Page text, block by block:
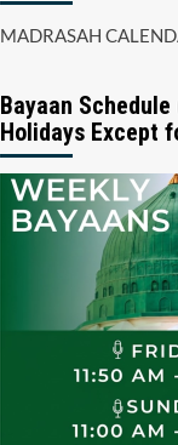
MADRASAH
Bayaan
Holidays Except